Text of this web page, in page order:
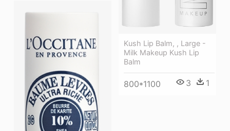
Kush Lip Balm, , Large -
Milk Makeup Kush Lip
Balm
800*1100 3 1